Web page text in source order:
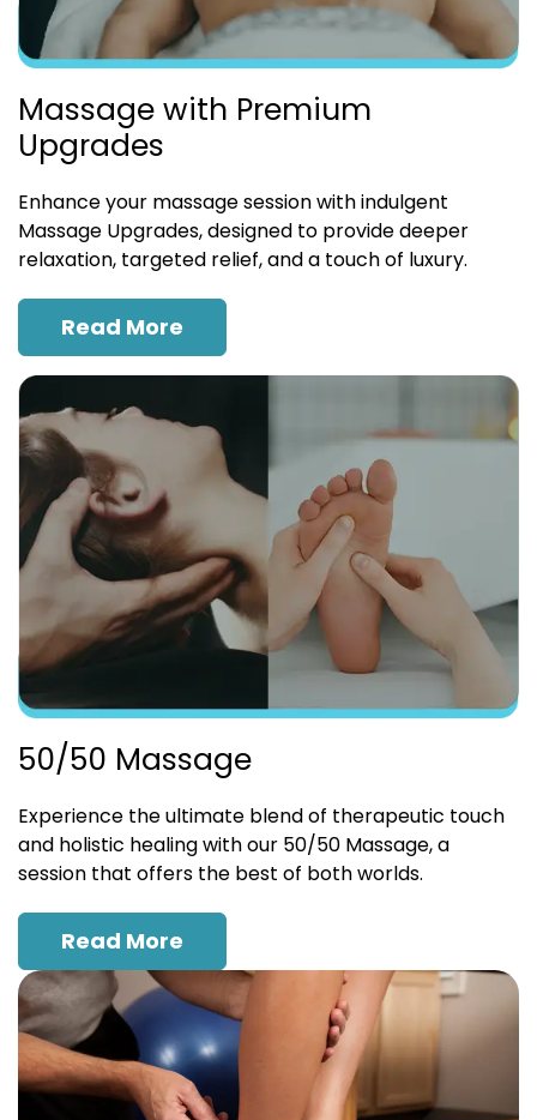
Massage with Premium
Upgrades
Enhance your massage session with indulgent
Massage Upgrades, designed to provide deeper
relaxation, targeted relief, and a touch of luxury.
Read More
50/50 Massage
Experience the ultimate blend of therapeutic touch
and holistic healing with our 50/50 Massage, a
session that offers the best of both worlds.
Read More